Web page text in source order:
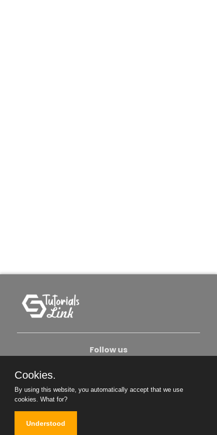
Follow us
Become An Author
Cookies.
By using this website, you automatically accept that we use
cookies. What for?
Understood